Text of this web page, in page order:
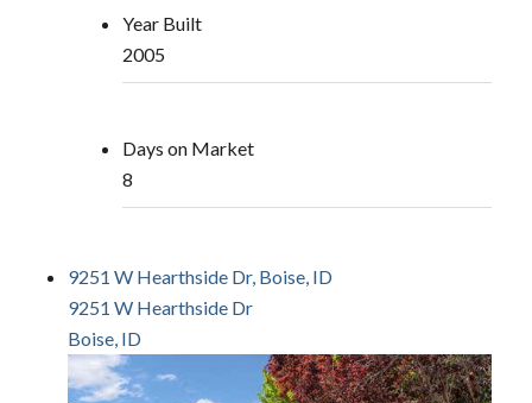
Year Built
2005
Days on Market
8
9251 W Hearthside Dr, Boise, ID
9251 W Hearthside Dr
Boise, ID